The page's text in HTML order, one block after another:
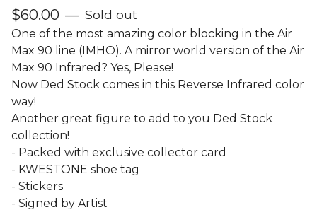
$60.00 — Sold out
One of the most amazing color blocking in the Air
Max 90 line (IMHO). A mirror world version of the Air
Max 90 Infrared? Yes, Please!
Now Ded Stock comes in this Reverse Infrared color
way!
Another great figure to add to you Ded Stock
collection!
- Packed with exclusive collector card
- KWESTONE shoe tag
- Stickers
- Signed by Artist